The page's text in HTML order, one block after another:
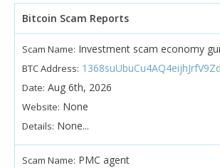
Bitcoin Scam Reports
Scam Name: Investment scam economy
BTC Address:
Date: Aug 6th, 2026
Website: None
Details: None...
Scam Name: PMC agent